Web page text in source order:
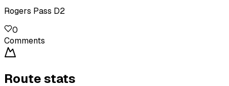
Rogers Pass D2
0
Comments
Route stats